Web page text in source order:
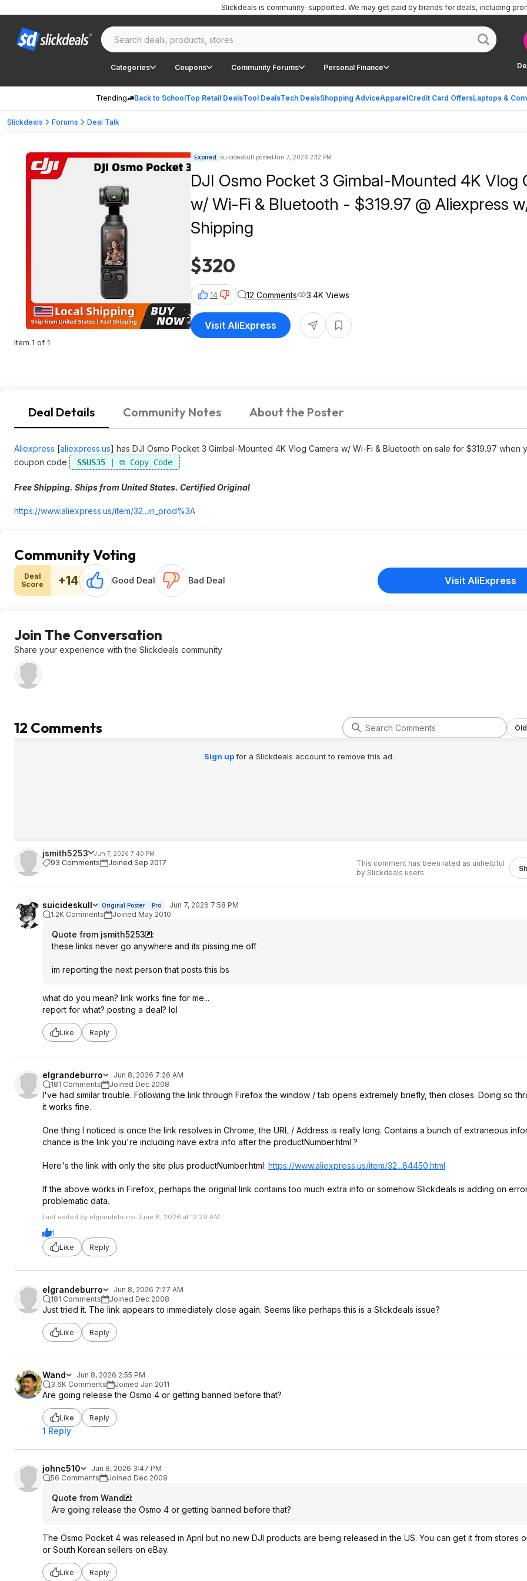
Categories Coupons Community Forums Personal Finance
Trending Back to SchoolTop Retail DealsTool DealsTech DealsShopping AdviceApparelCredit Card OffersLaptops &
Slickdeals is community-supported. We may get paid by brands for deals, including
Slickdeals Forums Deal Talk
Item 1 of 1
Expired suicideskull postedJun 7, 2026 2:12 PM
DJI Osmo Pocket 3 Gimbal-Mounted 4K Vlog
w/ Wi-Fi & Bluetooth - $319.97 @ Aliexpress
Shipping
$320
14 12 Comments 3.4K Views
Visit AliExpress
Deal Details Community Notes About the Poster
Aliexpress [aliexpress.us] has DJI Osmo Pocket 3 Gimbal-Mounted 4K Vlog Camera w/ Wi-Fi & Bluetooth on sale for $319.97 when
coupon code
SSUS35
Free Shipping. Ships from United States. Certified Original
https://www.aliexpress.us/item/32...in_prod%3A
Community Voting
Deal
Score
+14 Good Deal Bad Deal Visit AliExpress
Join The Conversation
Share your experience with the Slickdeals community
12 Comments
Sign upfor a Slickdeals account to remove this ad.
jsmith5253 Jun 7, 2026 7:40 PM
93 Comments Joined Sep 2017
This comment has been rated as unhelpful
by Slickdeals users.
suicideskull Original Poster Pro
Jun 7, 2026 7:58 PM
1.2K Comments
Joined May 2010
Quote from jsmith5253
:
these links never go anywhere and its pissing me off
im reporting the next person that posts this bs
what do you mean? link works fine for me...
report for what? posting a deal? lol
Like Reply
elgrandeburro
Jun 8, 2026 7:26 AM
181 Comments
Joined Dec 2008
I've had similar trouble. Following the link through Firefox the window / tab opens extremely briefly, then closes. Doing so
it works fine.
One thing I noticed is once the link resolves in Chrome, the URL / Address is really long. Contains a bunch of extraneous
chance is the link you're including have extra info after the productNumber.html ?
Here's the link with only the site plus productNumber.html: https://www.aliexpress.us/item/32...84450.html
If the above works in Firefox, perhaps the original link contains too much extra info or somehow Slickdeals is adding on
problematic data.
Last edited by elgrandeburro June 8, 2026 at 12:29 AM.
1
Like
Reply
elgrandeburro
Jun 8, 2026 7:27 AM
181 Comments
Joined Dec 2008
Just tried it. The link appears to immediately close again. Seems like perhaps this is a Slickdeals issue?
Like Reply
Wand
Jun 8, 2026 2:55 PM
3.6K Comments
Joined Jan 2011
Are going release the Osmo 4 or getting banned before that?
Like Reply
1 Reply
johnc510
Jun 8, 2026 3:47 PM
56 Comments
Joined Dec 2009
Quote from Wand
:
Are going release the Osmo 4 or getting banned before that?
The Osmo Pocket 4 was released in April but no new DJI products are being released in the US. You can get it from stores
or South Korean sellers on eBay.
Like Reply